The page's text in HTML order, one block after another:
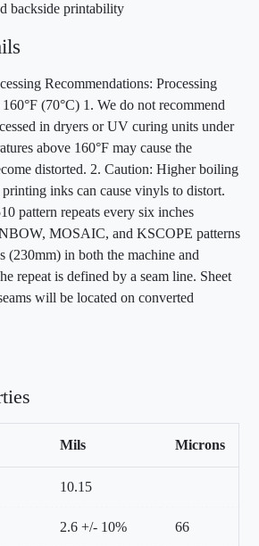
backside printability
Recommendations: Processing
(70°C) 1. We do not recommend
in dryers or UV curing units under
above 160°F may cause the
distorted. 2. Caution: Higher boiling
inks can cause vinyls to distort.
pattern repeats every six inches
MOSAIC, and KSCOPE patterns
(230mm) in both the machine and
repeat is defined by a seam line. Sheet
will be located on converted
Mils Microns
10.15
2.6 +/- 10% 66